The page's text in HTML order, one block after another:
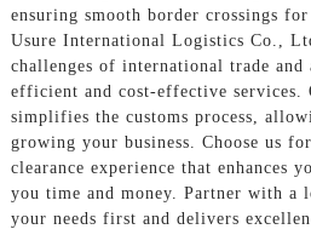
ensuring smooth border crossings
Usure International Logistics Co.,
challenges of international trade
efficient and cost-effective services.
simplifies the customs process,
growing your business. Choose us for
clearance experience that enhances
you time and money. Partner with a
your needs first and delivers